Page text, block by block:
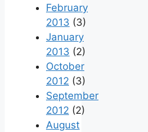
February
2013 (3)
January
2013 (2)
October
2012 (3)
September
2012 (2)
August